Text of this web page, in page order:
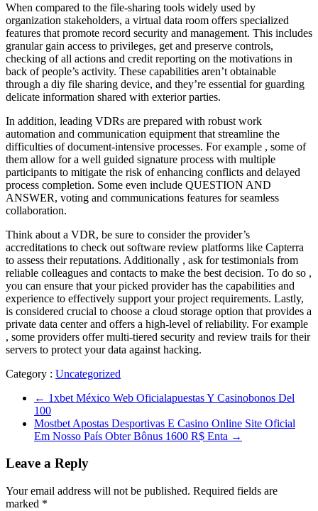
When compared to the file-sharing tools widely used by
organization stakeholders, a virtual data room offers specialized
features that promote record security and management. This includes
granular gain access to privileges, get and preserve controls,
checking of all actions and credit reporting on the motivations in
back of people’s activity. These capabilities aren’t obtainable
through a diy file sharing device, and they’re essential for guarding
delicate information shared with exterior parties.
In addition, leading VDRs are prepared with robust work
automation and communication equipment that streamline the
difficulties of document-intensive processes. For example , some of
them allow for a well guided signature process with multiple
participants to mitigate the risk of enhancing conflicts and delayed
process completion. Some even include QUESTION AND
ANSWER, voting and communications features for seamless
collaboration.
Think about a VDR, be sure to consider the provider’s
accreditations to check out software review platforms like Capterra
to assess their reputations. Additionally , ask for testimonials from
reliable colleagues and contacts to make the best decision. To do so ,
you can ensure that your picked provider has the capabilities and
experience to effectively support your project requirements. Lastly,
is considered crucial to choose a cloud storage option that provides a
private data center and offers a high-level of reliability. For example
, some providers offer multi-tiered security and review trails for their
servers to protect your data against hacking.
Category : Uncategorized
← 1xbet México Web Oficialapuestas Y Casinobonos Del
100
Mostbet Apostas Desportivas E Casino Online Site Oficial
Em Nosso País Obter Bônus 1600 R$ Enta →
Leave a Reply
Your email address will not be published. Required fields are
marked *